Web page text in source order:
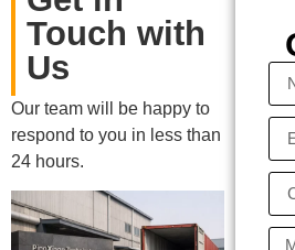
Touch with
Us
Our team will be happy to
respond to you in less than
24 hours.